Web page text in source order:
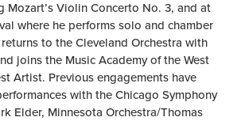
Mozart’s Violin Concerto No. 3, and at
where he performs solo and chamber
to the Cleveland Orchestra with
joins the Music Academy of the West
Artist. Previous engagements have
with the Chicago Symphony
Elder, Minnesota Orchestra/Thomas